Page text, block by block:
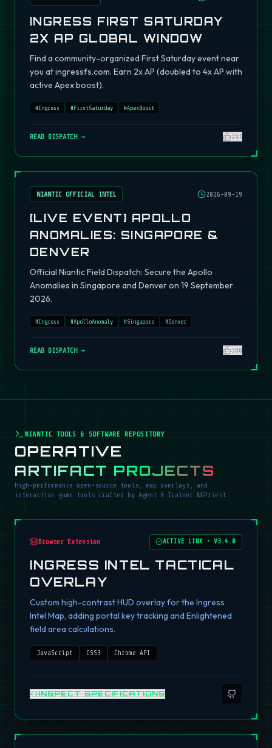
INGRESS FIRST SATURDAY
2X AP GLOBAL WINDOW
Find a community-organized First Saturday event near
you at ingressfs.com. Earn 2x AP (doubled to 4x AP with
active Apex boost).
#Ingress #FirstSaturday #ApexBoost
READ DISPATCH → 295
NIANTIC OFFICIAL INTEL 2026-09-19
[LIVE EVENT] APOLLO
ANOMALIES: SINGAPORE &
DENVER
Official Niantic Field Dispatch: Secure the Apollo
Anomalies in Singapore and Denver on 19 September
2026.
#Ingress #ApolloAnomaly #Singapore #Denver
READ DISPATCH → 380
NIANTIC TOOLS & SOFTWARE REPOSITORY
OPERATIVE
ARTIFACT PROJECTS
High-performance open-source tools, map overlays, and
interactive game tools crafted by Agent & Trainer NGPriest.
Browser Extension ACTIVE LINK •V3.4.0
INGRESS INTEL TACTICAL
OVERLAY
Custom high-contrast HUD overlay for the Ingress
Intel Map, adding portal key tracking and Enlightened
field area calculations.
JavaScript CSS3 Chrome API
INSPECT SPECIFICATIONS